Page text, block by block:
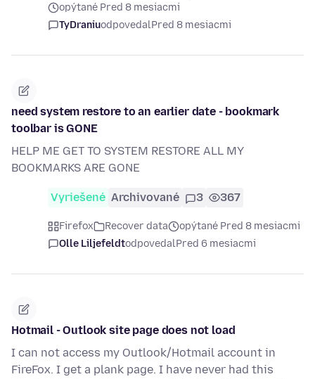
opýtané Pred 8 mesiacmi
TyDraniuodpovedalPred 8 mesiacmi
need system restore to an earlier date - bookmark
toolbar is GONE
HELP ME GET TO SYSTEM RESTORE ALL MY
BOOKMARKS ARE GONE
Vyriešené Archivované 3 367
Firefox Recover data
opýtané Pred 8 mesiacmi
Olle LiljefeldtodpovedalPred 6 mesiacmi
Hotmail - Outlook site page does not load
I can not access my Outlook/Hotmail account in
FireFox. I get a plank page. I have never had this